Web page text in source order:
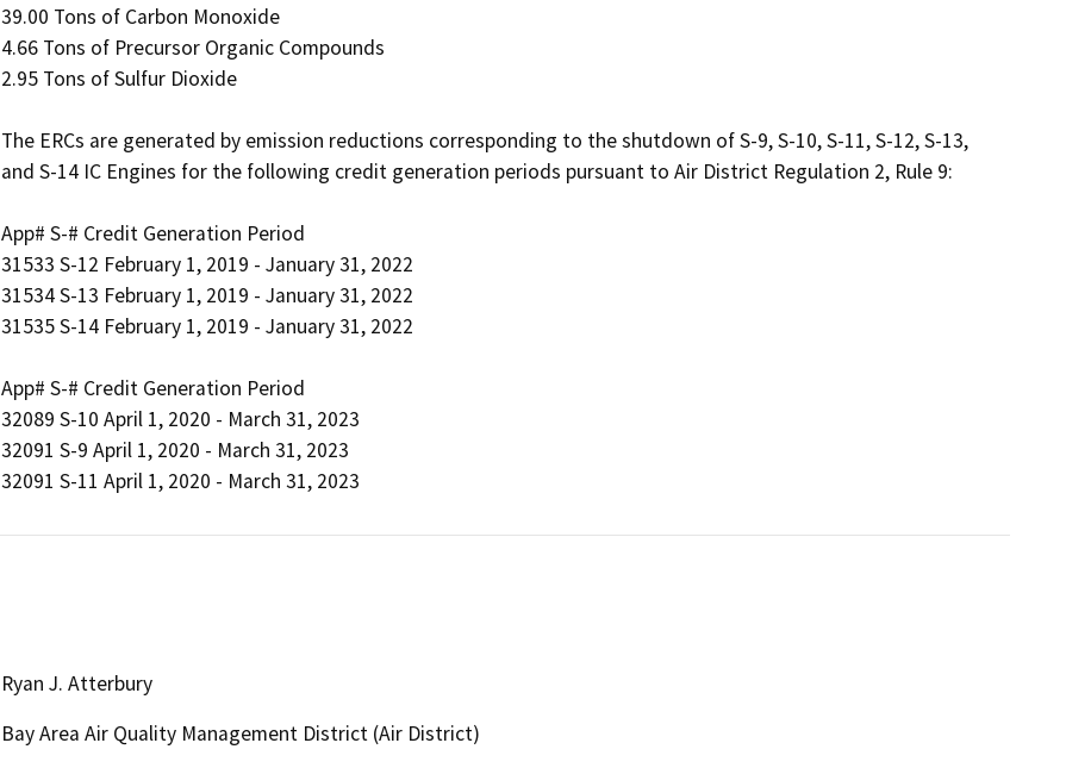
39.00 Tons of Carbon Monoxide
4.66 Tons of Precursor Organic Compounds
2.95 Tons of Sulfur Dioxide
The ERCs are generated by emission reductions corresponding to the shutdown of S-9, S-10, S-11, S-12, S-13,
and S-14 IC Engines for the following credit generation periods pursuant to Air District Regulation 2, Rule 9:
App# S-# Credit Generation Period
31533 S-12 February 1, 2019 - January 31, 2022
31534 S-13 February 1, 2019 - January 31, 2022
31535 S-14 February 1, 2019 - January 31, 2022
App# S-# Credit Generation Period
32089 S-10 April 1, 2020 - March 31, 2023
32091 S-9 April 1, 2020 - March 31, 2023
Ryan J. Atterbury
Bay Area Air Quality Management District (Air District)